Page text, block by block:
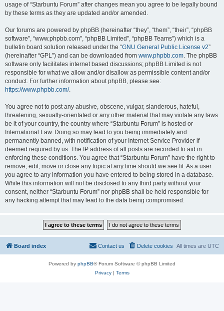
usage of “Starbuntu Forum” after changes mean you agree to be legally bound
by these terms as they are updated and/or amended.
Our forums are powered by phpBB (hereinafter “they”, “them”, “their”, “phpBB
software”, “www.phpbb.com”, “phpBB Limited”, “phpBB Teams”) which is a
bulletin board solution released under the “GNU General Public License v2”
(hereinafter “GPL”) and can be downloaded from www.phpbb.com. The phpBB
software only facilitates internet based discussions; phpBB Limited is not
responsible for what we allow and/or disallow as permissible content and/or
conduct. For further information about phpBB, please see:
https://www.phpbb.com/.
You agree not to post any abusive, obscene, vulgar, slanderous, hateful,
threatening, sexually-orientated or any other material that may violate any laws
be it of your country, the country where “Starbuntu Forum” is hosted or
International Law. Doing so may lead to you being immediately and
permanently banned, with notification of your Internet Service Provider if
deemed required by us. The IP address of all posts are recorded to aid in
enforcing these conditions. You agree that “Starbuntu Forum” have the right to
remove, edit, move or close any topic at any time should we see fit. As a user
you agree to any information you have entered to being stored in a database.
While this information will not be disclosed to any third party without your
consent, neither “Starbuntu Forum” nor phpBB shall be held responsible for
any hacking attempt that may lead to the data being compromised.
Board index All times are UTC
Delete cookies
Contact us
Powered by phpBB® Forum Software © phpBB Limited
Privacy| Terms